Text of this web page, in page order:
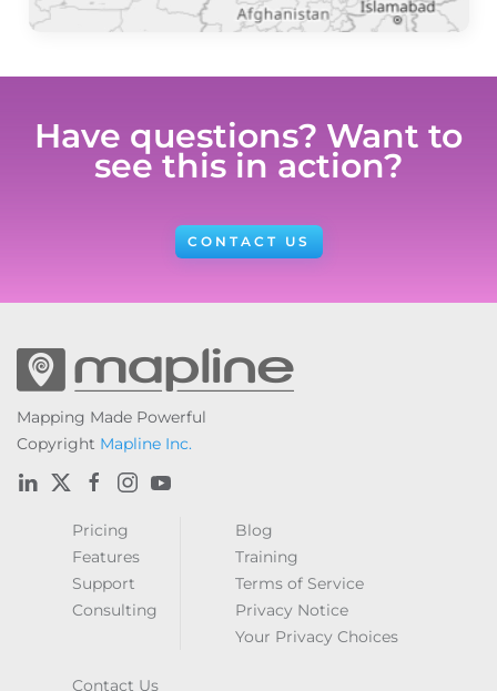
Have questions? Want to
see this in action?
CONTACT US
Mapping Made Powerful
Copyright Mapline Inc.
Pricing
Features
Support
Consulting
Blog
Training
Terms of Service
Privacy Notice
Your Privacy Choices
Contact Us